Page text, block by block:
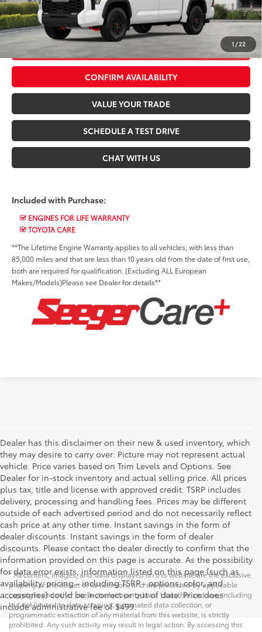
1 /22
*$499 Admin Fee Included in Seeger Price
CALL US NOW
CONFIRM AVAILABILITY
VALUE YOUR TRADE
SCHEDULE A TEST DRIVE
CHAT WITH US
Included with Purchase:
ENGINES FOR LIFE WARRANTY
TOYOTA CARE
**The Lifetime Engine Warranty applies to all vehicles, with less than
85,000 miles and that are less than 10 years old from the date of first use,
both are required for qualification. (Excluding ALL European
Makes/Models)Please see Dealer for details**
Dealer has this disclaimer on their new & used inventory, which
they may desire to carry over: Picture may not represent actual
vehicle. Price varies based on Trim Levels and Options. See
Dealer for in-stock inventory and actual selling price. All prices
plus tax, title and license with approved credit. TSRP includes
delivery, processing and handling fees. Prices may be different
outside of each advertised period and do not necessarily reflect
cash price at any other time. Instant savings in the form of
dealer discounts. Instant savings in the form of dealer
discounts. Please contact the dealer directly to confirm that the
information provided on this page is accurate. As the possibility
for data error exists, information listed on this page (such as
availability, pricing - including TSRP - options, color, and
accessories) could be incorrect or out of date. Price does
include administrative fee of $499.
* All content, images, and data displayed on this website are the exclusive
property of the dealer or its licensors, and are protected by applicable
copyright and other intellectual property laws. Unauthorized use, including
but not limited to data scraping, automated data collection, or
programmatic extraction of any material from this website, is strictly
prohibited. Any such activity may result in legal action. By accessing this